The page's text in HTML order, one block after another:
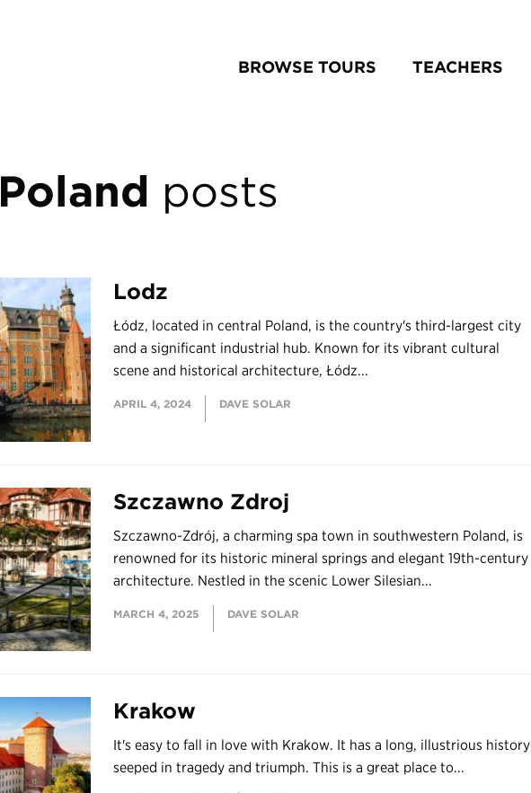
BROWSE TOURS TEACHERS
Poland posts
Lodz
Łódź, located in central Poland, is the country's third-largest city
and a significant industrial hub. Known for its vibrant cultural
scene and historical architecture, Łódź...
APRIL 4, 2024 DAVE SOLAR
Szczawno Zdroj
Szczawno-Zdrój, a charming spa town in southwestern Poland, is
renowned for its historic mineral springs and elegant 19th-century
architecture. Nestled in the scenic Lower Silesian...
MARCH 4, 2025 DAVE SOLAR
Krakow
It's easy to fall in love with Krakow. It has a long, illustrious history
seeped in tragedy and triumph. This is a great place to...